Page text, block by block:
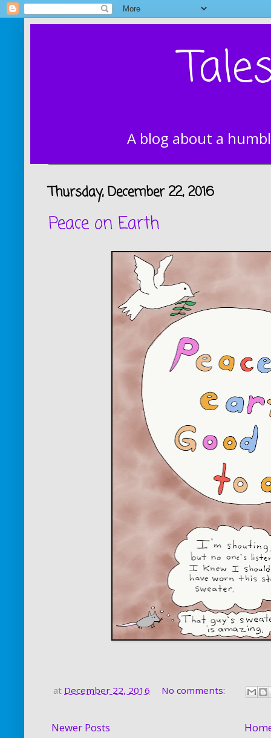
A blog about a
Thursday, December 22, 2016
Peace on Earth
at December 22, 2016 No comments:
Newer Posts